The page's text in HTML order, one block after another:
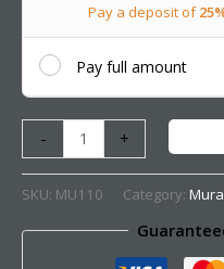
Pay a deposit of
Pay full amount
- +
SKU: MU110 Category: